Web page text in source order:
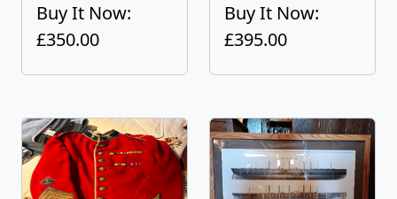
Buy It Now:
£350.00
Buy It Now:
£395.00